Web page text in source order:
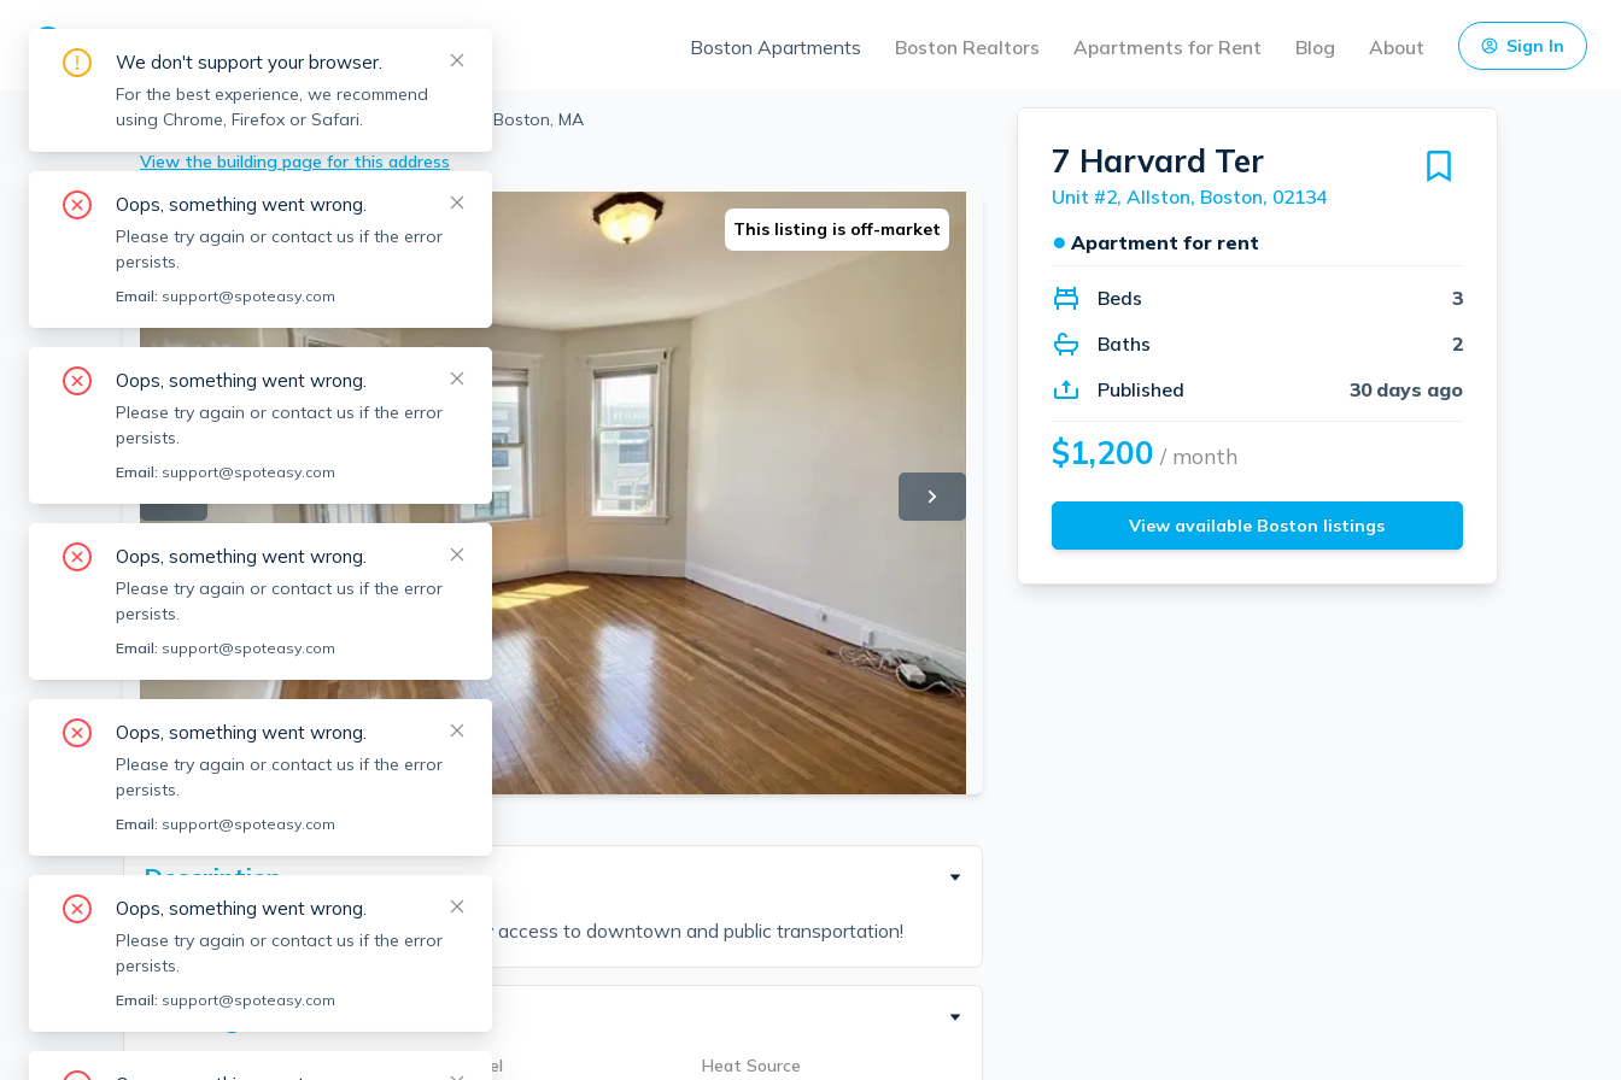
Boston Apartments Boston Realtors Apartments for Rent Blog About Sign In
Boston > Allston > 7 Harvard Ter, Allston, Boston, MA
View the building page for this address
SEE ALL 15 PHOTOS
This listing is off-market
Description
3 bed and 2 bath located in Allston. Easy access to downtown and public transportation!
Building Info
Unit Level Heat Source
7 Harvard Ter
Unit #2, Allston, Boston, 02134
● Apartment for rent
Beds
3
Baths
2
Published
30 days ago
$1,200 / month
View available Boston listings
We don't support your browser.
For the best experience, we recommend
using Chrome, Firefox or Safari.
Oops, something went wrong.
Please try again or contact us if the error
persists.
Email: support@spoteasy.com
Oops, something went wrong.
Please try again or contact us if the error
persists.
Email: support@spoteasy.com
Oops, something went wrong.
Please try again or contact us if the error
persists.
Email: support@spoteasy.com
Oops, something went wrong.
Please try again or contact us if the error
persists.
Email: support@spoteasy.com
Oops, something went wrong.
Please try again or contact us if the error
persists.
Email: support@spoteasy.com